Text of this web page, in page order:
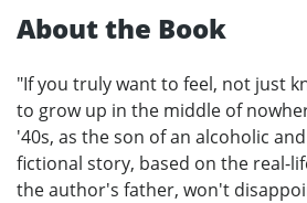
About the Book
"If you truly want to feel, not just
to grow up in the middle of
'40s, as the son of an alcoholic
fictional story, based on the real-
the author's father, won't